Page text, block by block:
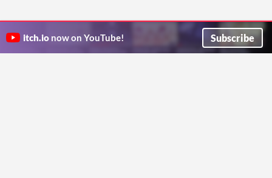
itch.io now on YouTube! Subscribe